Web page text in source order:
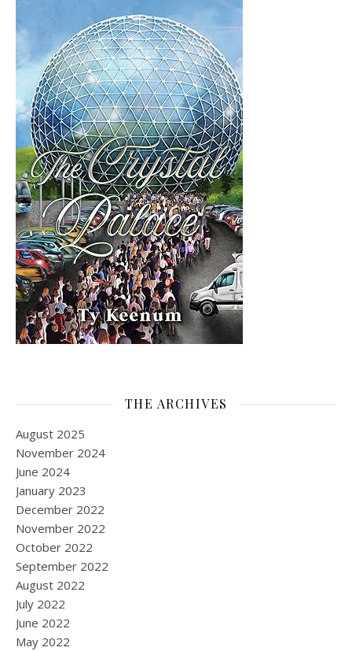
THE ARCHIVES
August 2025
November 2024
June 2024
January 2023
December 2022
November 2022
October 2022
September 2022
August 2022
July 2022
June 2022
May 2022